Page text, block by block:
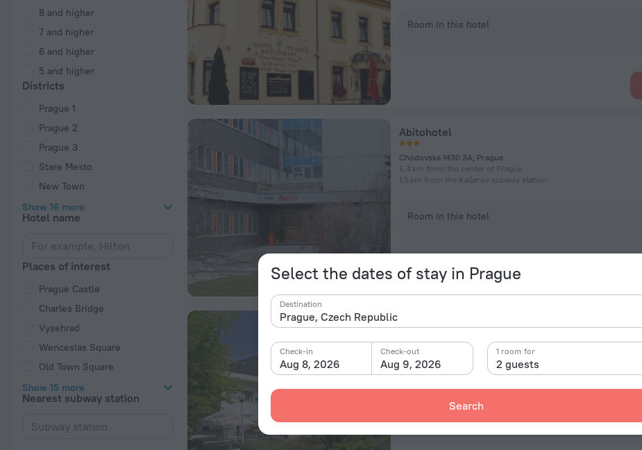
Select the dates of stay in Prague
Destination
Aug 8, 2026
Check-in
Aug 9, 2026
Check-out
2 guests
1 room for
Search
8 and higher
7 and higher
6 and higher
5 and higher
Districts
Prague 1
Prague 2
Prague 3
Stare Mesto
New Town
Show 16 more
Hotel name
Places of interest
Prague Castle
Charles Bridge
Vysehrad
Wenceslas Square
Old Town Square
Show 15 more
Nearest subway station
Room in this hotel
Abitohotel
Chodovska 1430 3A, Prague
5.4 km from the center of Prague
1.5 km from the Kačerov subway station
Room in this hotel
Hotel Michael
Pod Lysinami 474/1, Prague
7.5 km from the center of Prague
3.8 km from the Budějovická subway station
Room in this hotel